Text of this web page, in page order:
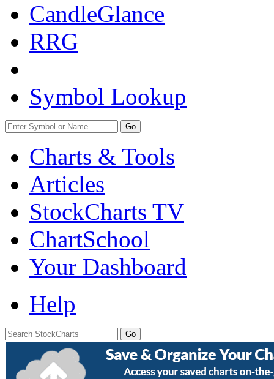
CandleGlance
RRG
Symbol Lookup
Go
Charts & Tools
Articles
StockCharts TV
ChartSchool
Your Dashboard
Help